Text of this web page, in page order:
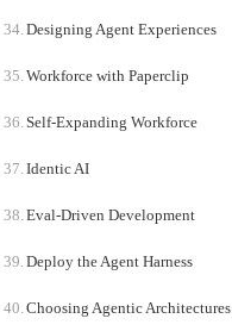
Designing Agent Experiences
Workforce with Paperclip
Self-Expanding Workforce
Identic AI
Eval-Driven Development
Deploy the Agent Harness
Choosing Agentic Architectures